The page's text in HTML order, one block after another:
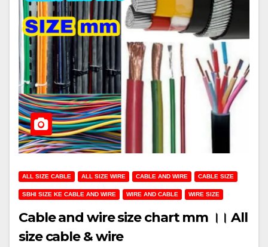
ALL SIZE CABLE ALL SIZE WIRE CABLE AND WIRE CABLE SIZE
SBHI SIZE KE CABLE AND WIRE WIRE AND CABLE WIRE SIZE
Cable and wire size chart mm ।। All
size cable & wire